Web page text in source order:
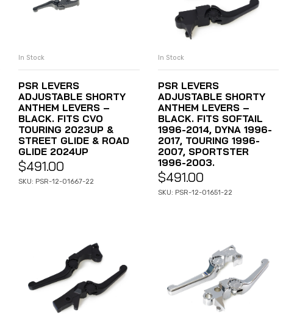
ADD TO CART
In Stock
PSR LEVERS
ADJUSTABLE SHORTY
ANTHEM LEVERS –
BLACK. FITS CVO
TOURING 2023UP &
STREET GLIDE & ROAD
GLIDE 2024UP
$491.00
SKU: PSR-12-01667-22
ADD TO CART
In Stock
PSR LEVERS
ADJUSTABLE SHORTY
ANTHEM LEVERS –
BLACK. FITS SOFTAIL
1996-2014, DYNA 1996-
2017, TOURING 1996-
2007, SPORTSTER
1996-2003.
$491.00
SKU: PSR-12-01651-22